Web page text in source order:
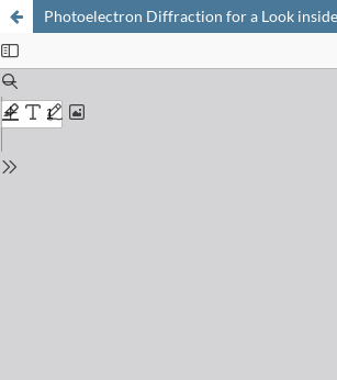
Photoelectron Diffraction for a Look